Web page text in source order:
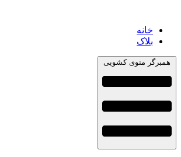
خانه
بلاک
همبرگر منوی کشویی